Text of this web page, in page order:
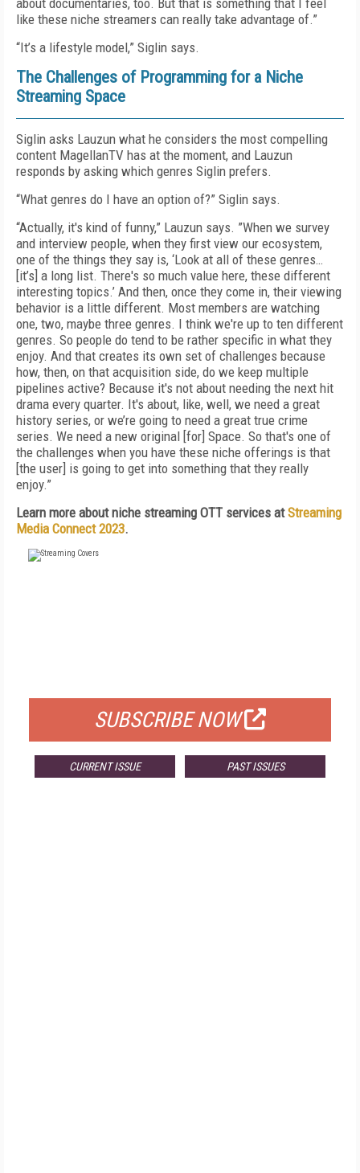
about documentaries, too. But that is something that I feel
like these niche streamers can really take advantage of.”
“It’s a lifestyle model,” Siglin says.
The Challenges of Programming for a Niche
Streaming Space
Siglin asks Lauzun what he considers the most compelling
content MagellanTV has at the moment, and Lauzun
responds by asking which genres Siglin prefers.
“What genres do I have an option of?” Siglin says.
“Actually, it's kind of funny,” Lauzun says. ”When we survey
and interview people, when they first view our ecosystem,
one of the things they say is, ‘Look at all of these genres…
[it’s] a long list. There's so much value here, these different
interesting topics.’ And then, once they come in, their viewing
behavior is a little different. Most members are watching
one, two, maybe three genres. I think we're up to ten different
genres. So people do tend to be rather specific in what they
enjoy. And that creates its own set of challenges because
how, then, on that acquisition side, do we keep multiple
pipelines active? Because it's not about needing the next hit
drama every quarter. It's about, like, well, we need a great
history series, or we’re going to need a great true crime
series. We need a new original [for] Space. So that's one of
the challenges when you have these niche offerings is that
[the user] is going to get into something that they really
enjoy.”
Learn more about niche streaming OTT services atStreaming
Media Connect 2023.
SUBSCRIBE NOW
CURRENT ISSUE PAST ISSUES